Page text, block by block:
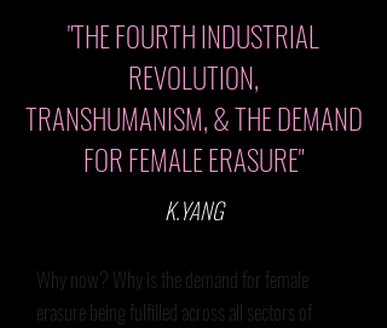
"THE FOURTH INDUSTRIAL
REVOLUTION,
TRANSHUMANISM, & THE DEMAND
FOR FEMALE ERASURE"
K.YANG
Why now? Why is the demand for female
erasure being fulfilled across all sectors of